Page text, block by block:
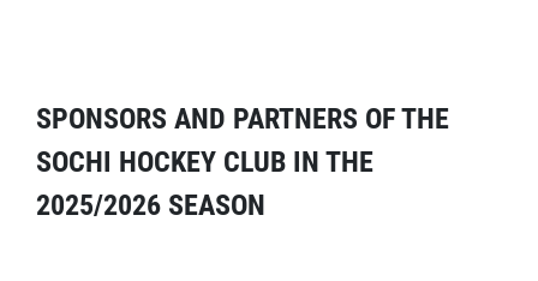
SPONSORS AND PARTNERS OF THE
SOCHI HOCKEY CLUB IN THE
2025/2026 SEASON